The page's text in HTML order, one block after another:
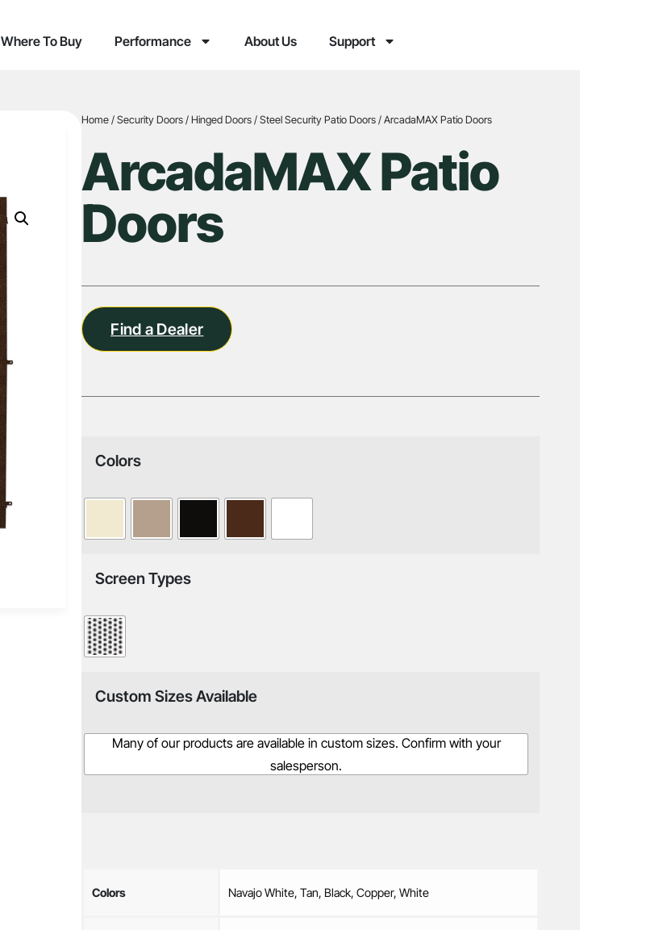
Where To Buy Performance About Us Support
Home /Security Doors /Hinged Doors /Steel Security Patio Doors / ArcadaMAX Patio Doors
ArcadaMAX Patio
Doors
Find a Dealer
Colors
Screen Types
Custom Sizes Available
Many of our products are available in custom sizes. Confirm with your
salesperson.
Colors Navajo White, Tan, Black, Copper, White